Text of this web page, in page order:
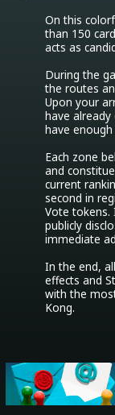
On this
than 150
acts as
During the
the routes
Upon your
have
have enough
Each zone
and
current
second in
Vote tokens.
publicly
immediate
In the end,
effects and
with the
Kong.